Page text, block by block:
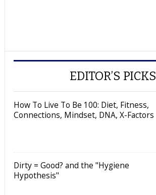
EDITOR’S PICKS
How To Live To Be 100: Diet, Fitness,
Connections, Mindset, DNA, X-Factors
Dirty = Good? and the "Hygiene
Hypothesis"